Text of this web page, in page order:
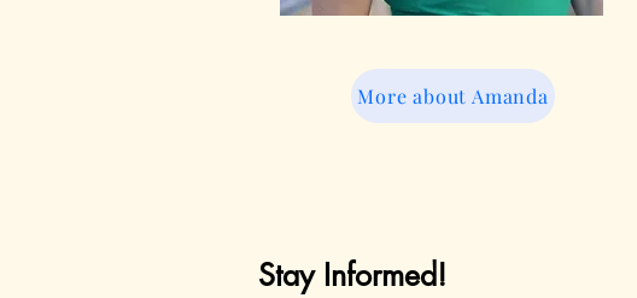
More about Amanda
Stay Informed!